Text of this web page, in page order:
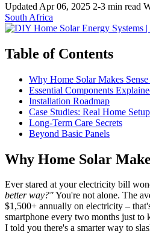
Updated Apr 06, 2025 2-3 min read
South Africa
Table of Contents
Why Home Solar Makes
Essential Components
Installation Roadmap
Case Studies: Real Home
Long-Term Care Secrets
Beyond Basic Panels
Why Home Solar
Ever stared at your electricity bill
better way?"You're not alone. The
$1,500+ annually on electricity –
smartphone every two months just
I told you there's a smarter way to